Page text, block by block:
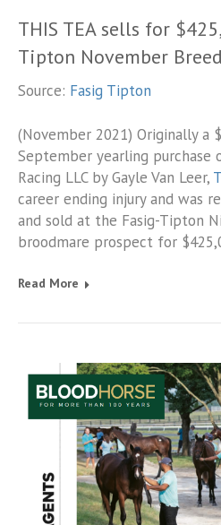
THIS TEA sells for
Tipton November
Source: Fasig Tipton
(November 2021) Originally a
September yearling
Racing LLC by Gayle Van Leer,
career ending injury and was
and sold at the Fasig-Tipton
broodmare prospect for
Read More